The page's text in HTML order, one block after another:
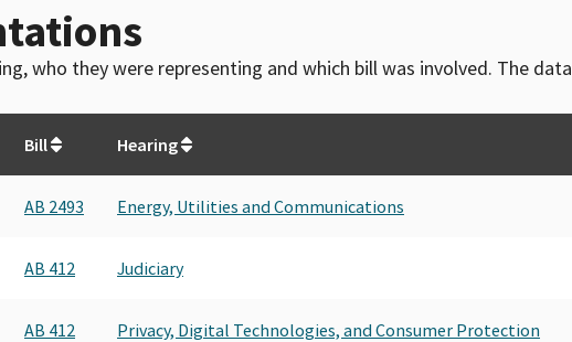
who they were representing and which bill was involved. The data
Bill Hearing
AB 2493 Energy, Utilities and Communications
AB 412 Judiciary
AB 412 Privacy, Digital Technologies, and Consumer Protection